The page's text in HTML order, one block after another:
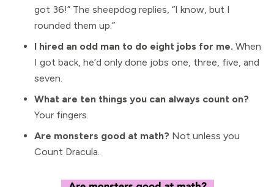
got 36!” The sheepdog replies, “I know, but I
rounded them up.”
I hired an odd man to do eight jobs for me. When
I got back, he’d only done jobs one, three, five, and
seven.
What are ten things you can always count on?
Your fingers.
Are monsters good at math? Not unless you
Count Dracula.